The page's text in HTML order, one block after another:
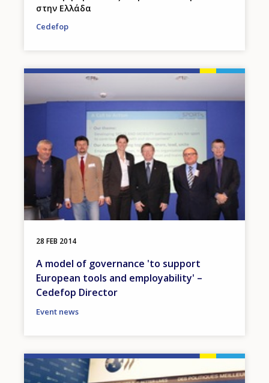
στην Ελλάδα
Cedefop
28 FEB 2014
A model of governance 'to support
European tools and employability' –
Cedefop Director
Event news
Image